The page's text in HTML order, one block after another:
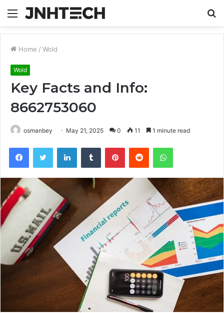
Menu
Home / Wold
Wold
Key Facts and Info:
8662753060
osmanbey May 21, 2025 0 11 1 minute read
FacebookTwitter LinkedInTumblr PinterestReddit WhatsApp